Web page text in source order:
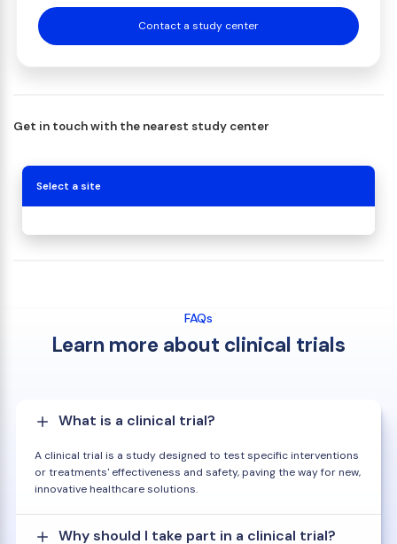
Contact a study center
Get in touch with the nearest study center
Select a site
FAQs
Learn more about clinical trials
What is a clinical trial?
A clinical trial is a study designed to test specific interventions
or treatments' effectiveness and safety, paving the way for new,
innovative healthcare solutions.
Why should I take part in a clinical trial?